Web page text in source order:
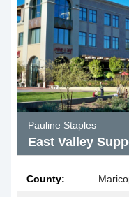
Pauline Staples
East Valley
County: